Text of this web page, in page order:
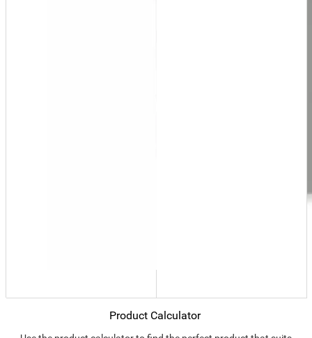
Product Calculator